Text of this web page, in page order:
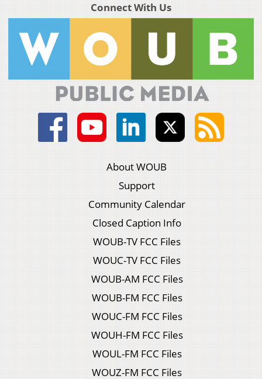
Connect With Us
About WOUB
Support
Community Calendar
Closed Caption Info
WOUB-TV FCC Files
WOUC-TV FCC Files
WOUB-AM FCC Files
WOUB-FM FCC Files
WOUC-FM FCC Files
WOUH-FM FCC Files
WOUL-FM FCC Files
WOUZ-FM FCC Files